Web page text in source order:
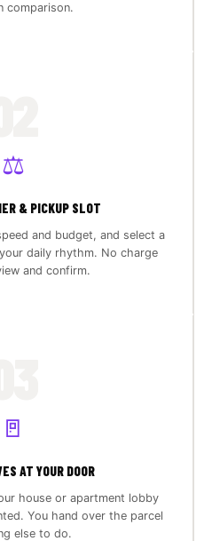
comparison.
⚖️
& PICKUP SLOT
and budget, and select a
daily rhythm. No charge
and confirm.
🚪
AT YOUR DOOR
house or apartment lobby
You hand over the parcel
else to do.